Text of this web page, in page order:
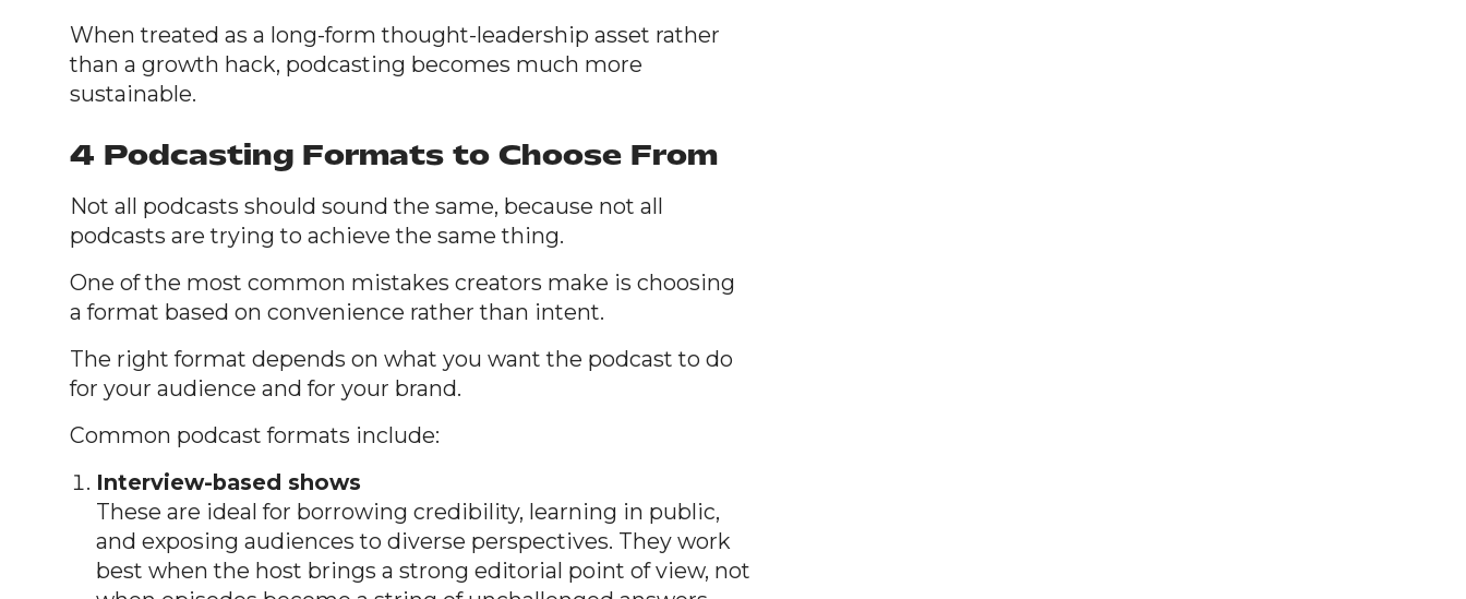
When treated as a long-form thought-leadership asset rather
than a growth hack, podcasting becomes much more
sustainable.
4 Podcasting Formats to Choose From
Not all podcasts should sound the same, because not all
podcasts are trying to achieve the same thing.
One of the most common mistakes creators make is choosing
a format based on convenience rather than intent.
The right format depends on what you want the podcast to do
for your audience and for your brand.
Common podcast formats include:
Interview-based shows
These are ideal for borrowing credibility, learning in public,
and exposing audiences to diverse perspectives. They work
best when the host brings a strong editorial point of view, not